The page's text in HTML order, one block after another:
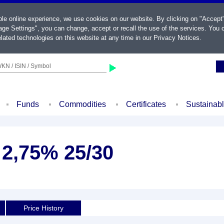
/ ISIN / Symbol
Funds Commodities Certificates
25/30
Price History
online experience, we use cookies on our website. By clicking on
Settings", you can change, accept or recall the use of the services. You
technologies on this website at any time in our Privacy Notices.